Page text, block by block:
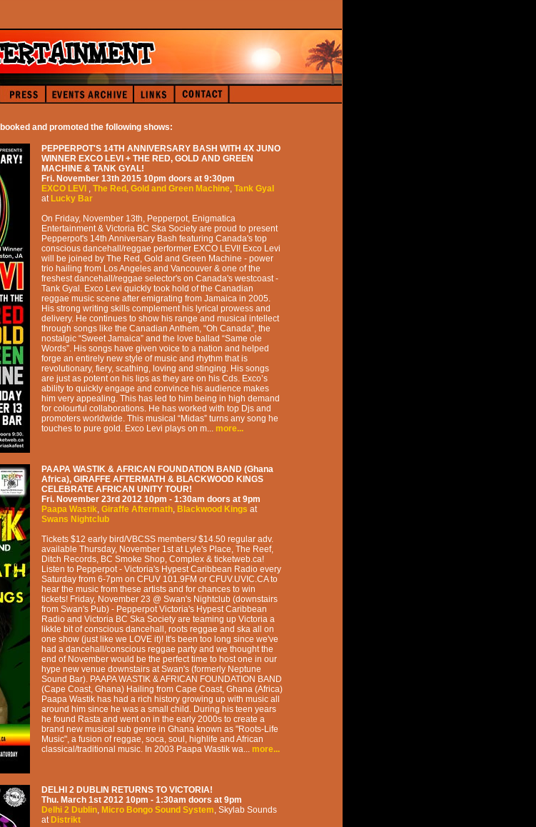
and promoted the following shows:
PEPPERPOT'S 14TH ANNIVERSARY BASH WITH 4X JUNO
WINNER EXCO LEVI + THE RED, GOLD AND GREEN
MACHINE & TANK GYAL!
Fri. November 13th 2015 10pm doors at 9:30pm
EXCO LEVI , The Red, Gold and Green Machine, Tank Gyal
at Lucky Bar
On Friday, November 13th, Pepperpot, Enigmatica
Entertainment & Victoria BC Ska Society are proud to present
Pepperpot's 14th Anniversary Bash featuring Canada's top
conscious dancehall/reggae performer EXCO LEVI! Exco Levi
will be joined by The Red, Gold and Green Machine - power
trio hailing from Los Angeles and Vancouver & one of the
freshest dancehall/reggae selector's on Canada's westcoast -
Tank Gyal. Exco Levi quickly took hold of the Canadian
reggae music scene after emigrating from Jamaica in 2005.
His strong writing skills complement his lyrical prowess and
delivery. He continues to show his range and musical intellect
through songs like the Canadian Anthem, “Oh Canada”, the
nostalgic “Sweet Jamaica” and the love ballad “Same ole
Words”. His songs have given voice to a nation and helped
forge an entirely new style of music and rhythm that is
revolutionary, fiery, scathing, loving and stinging. His songs
are just as potent on his lips as they are on his Cds. Exco’s
ability to quickly engage and convince his audience makes
him very appealing. This has led to him being in high demand
for colourful collaborations. He has worked with top Djs and
promoters worldwide. This musical “Midas” turns any song he
touches to pure gold. Exco Levi plays on m... more...
PAAPA WASTIK & AFRICAN FOUNDATION BAND (Ghana
Africa), GIRAFFE AFTERMATH & BLACKWOOD KINGS
CELEBRATE AFRICAN UNITY TOUR!
Fri. November 23rd 2012 10pm - 1:30am doors at 9pm
Paapa Wastik, Giraffe Aftermath, Blackwood Kings at
Swans Nightclub
Tickets $12 early bird/VBCSS members/ $14.50 regular adv.
available Thursday, November 1st at Lyle's Place, The Reef,
Ditch Records, BC Smoke Shop, Complex & ticketweb.ca!
Listen to Pepperpot - Victoria's Hypest Caribbean Radio every
Saturday from 6-7pm on CFUV 101.9FM or CFUV.UVIC.CA to
hear the music from these artists and for chances to win
tickets! Friday, November 23 @ Swan's Nightclub (downstairs
from Swan's Pub) - Pepperpot Victoria's Hypest Caribbean
Radio and Victoria BC Ska Society are teaming up Victoria a
likkle bit of conscious dancehall, roots reggae and ska all on
one show (just like we LOVE it)! It's been too long since we've
had a dancehall/conscious reggae party and we thought the
end of November would be the perfect time to host one in our
hype new venue downstairs at Swan's (formerly Neptune
Sound Bar). PAAPA WASTIK & AFRICAN FOUNDATION BAND
(Cape Coast, Ghana) Hailing from Cape Coast, Ghana (Africa)
Paapa Wastik has had a rich history growing up with music all
around him since he was a small child. During his teen years
he found Rasta and went on in the early 2000s to create a
brand new musical sub genre in Ghana known as "Roots-Life
Music", a fusion of reggae, soca, soul, highlife and African
classical/traditional music. In 2003 Paapa Wastik wa... more...
DELHI 2 DUBLIN RETURNS TO VICTORIA!
Thu. March 1st 2012 10pm - 1:30am doors at 9pm
Delhi 2 Dublin, Micro Bongo Sound System, Skylab Sounds
at Distrikt